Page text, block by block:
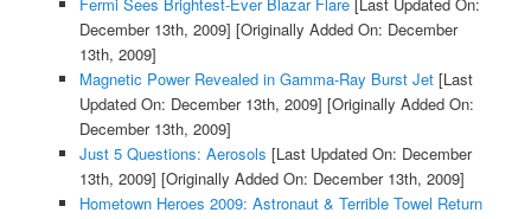
December 13th, 2009] [Originally Added On: December
13th, 2009]
Magnetic Power Revealed in Gamma-Ray Burst Jet[Last
Updated On: December 13th, 2009] [Originally Added On:
December 13th, 2009]
Just 5 Questions: Aerosols [Last Updated On: December
13th, 2009] [Originally Added On: December 13th, 2009]
Hometown Heroes 2009: Astronaut & Terrible Towel Return